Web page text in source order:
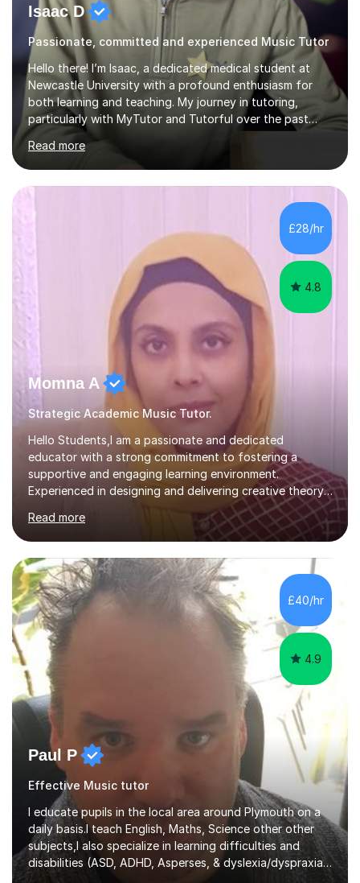
Isaac D
Passionate, committed and experienced Music Tutor
Hello there! I’m Isaac, a dedicated medical student at
Newcastle University with a profound enthusiasm for
both learning and teaching. My journey in tutoring,
particularly with MyTutor and Tutorful over the past
couple of years, has honed my teaching abilities and
allowed me to assist students in excelling in exams while
nurturing a comprehensive understanding of the
subjects.I prioritise my students' progress and maintain
open lines of communication between lessons. Every
tutoring session is a unique opportunity for me to tailor
my teaching approach to accommodate the individual
Read more
£28/hr
4.8
Momna A
Strategic Academic Music Tutor.
Hello Students,I am a passionate and dedicated
educator with a strong commitment to fostering a
supportive and engaging learning environment.
Experienced in designing and delivering creative theory-
based, student-centred lessons that cater to diverse
learning needs. Skilled in classroom management using
techniques pursued for decades by schools, lesson
planning and using innovative teaching and technology
methods to promote academic growth and personal
development. Committed to inspiring, encouraging
critical thinking and nurturing a lifelong love of learning.I
cater in KS1, KS2, KS3 and more specifically...
Read more
£40/hr
4.9
Paul P
Effective Music tutor
I educate pupils in the local area around Plymouth on a
daily basis.I teach English, Maths, Science other other
subjects,I also specialize in learning difficulties and
disabilities (ASD, ADHD, Asperses, & dyslexia/dyspraxia).
Apart from classroom teaching and tutoring I've also